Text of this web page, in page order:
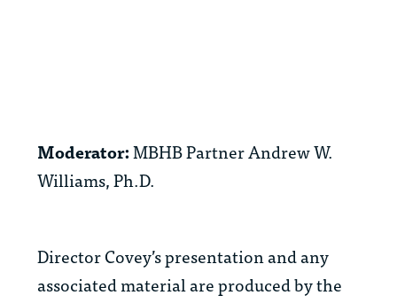
Moderator:MBHB Partner Andrew W.
Williams, Ph.D.
Director Covey’s presentation and any
associated material are produced by the